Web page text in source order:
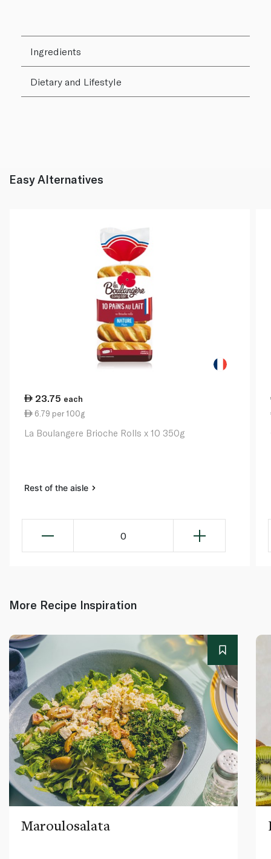
Ingredients
Dietary and Lifestyle
Easy Alternatives
23.75 each
6.79 per 100g
La Boulangere Brioche Rolls x 10 350g
Rest of the aisle
0
More Recipe Inspiration
Maroulosalata